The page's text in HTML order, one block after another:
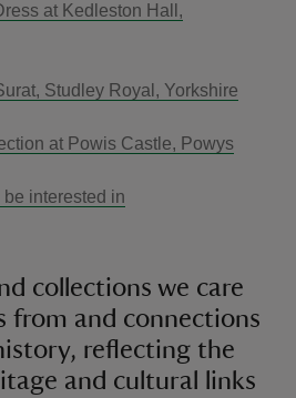
at Kedleston Hall,
Studley Royal, Yorkshire
at Powis Castle, Powys
interested in
collections we care
from and connections
reflecting the
and cultural links